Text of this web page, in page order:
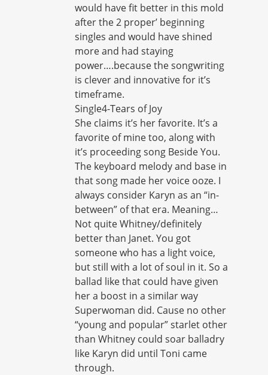
would have fit better in this mold
after the 2 proper’ beginning
singles and would have shined
more and had staying
power….because the songwriting
is clever and innovative for it’s
timeframe.
Single4-Tears of Joy
She claims it’s her favorite. It’s a
favorite of mine too, along with
it’s proceeding song Beside You.
The keyboard melody and base in
that song made her voice ooze. I
always consider Karyn as an “in-
between” of that era. Meaning…
Not quite Whitney/definitely
better than Janet. You got
someone who has a light voice,
but still with a lot of soul in it. So a
ballad like that could have given
her a boost in a similar way
Superwoman did. Cause no other
“young and popular” starlet other
than Whitney could soar balladry
like Karyn did until Toni came
through.